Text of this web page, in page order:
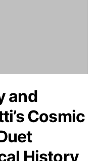
and
Cosmic
History